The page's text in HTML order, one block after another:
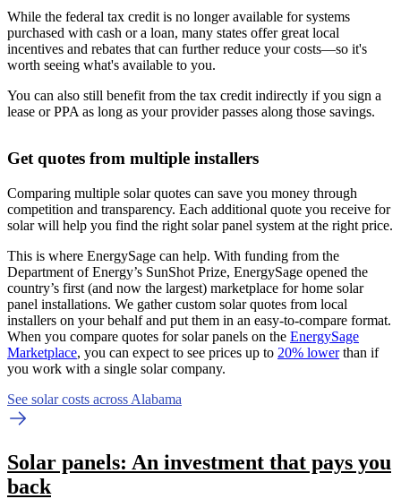
While the federal tax credit is no longer available for systems
purchased with cash or a loan, many states offer great local
incentives and rebates that can further reduce your costs—so it's
worth seeing what's available to you.
You can also still benefit from the tax credit indirectly if you sign a
lease or PPA as long as your provider passes along those savings.
Get quotes from multiple installers
Comparing multiple solar quotes can save you money through
competition and transparency. Each additional quote you receive for
solar will help you find the right solar panel system at the right price.
This is where EnergySage can help. With funding from the
Department of Energy’s SunShot Prize, EnergySage opened the
country’s first (and now the largest) marketplace for home solar
panel installations. We gather custom solar quotes from local
installers on your behalf and put them in an easy-to-compare format.
When you compare quotes for solar panels on the EnergySage
Marketplace, you can expect to see prices up to 20% lowerthan if
you work with a single solar company.
See solar costs across Alabama
Solar panels: An investment that pays you
back